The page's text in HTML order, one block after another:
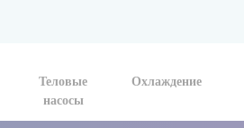
Теловые
насосы
Охлаждение